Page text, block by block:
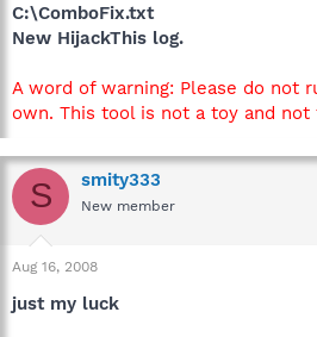
C:\ComboFix.txt
New HijackThis log.
A word of warning: Please do not
own. This tool is not a toy and not
S smity333
New member
Aug 16, 2008
just my luck